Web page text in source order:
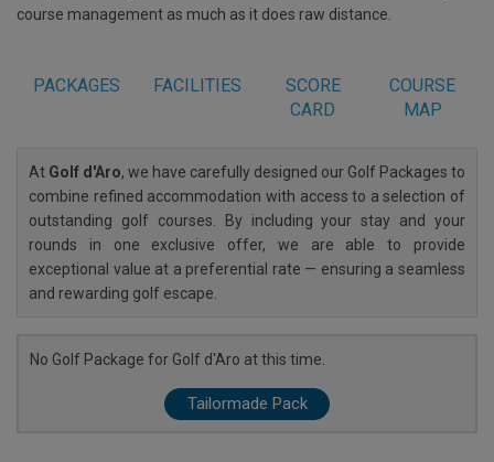
course management as much as it does raw distance.
PACKAGES FACILITIES
SCORE
CARD
COURSE
MAP
At Golf d'Aro, we have carefully designed our Golf Packages to
combine refined accommodation with access to a selection of
outstanding golf courses. By including your stay and your
rounds in one exclusive offer, we are able to provide
exceptional value at a preferential rate — ensuring a seamless
and rewarding golf escape.
No Golf Package for Golf d'Aro at this time.
Tailormade Pack